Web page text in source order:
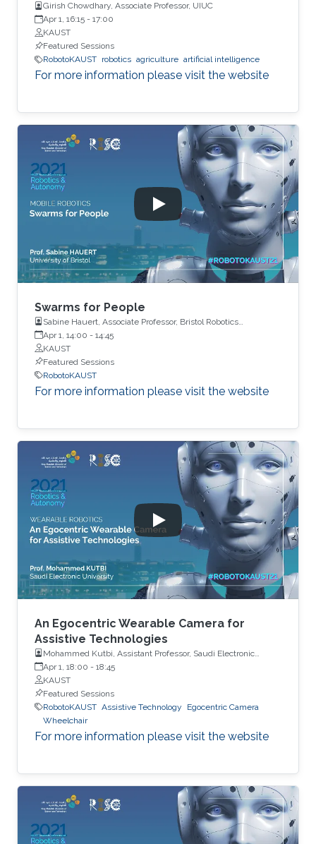
Girish Chowdhary, Associate Professor, UIUC
Apr 1, 16:15 - 17:00
KAUST
Featured Sessions
RobotoKAUST robotics agriculture artificial intelligence
For more information please visit the website
Swarms for People
Sabine Hauert, Associate Professor, Bristol Robotics
Laboratory, University of Bristol
Apr 1, 14:00 - 14:45
KAUST
Featured Sessions
RobotoKAUST
For more information please visit the website
An Egocentric Wearable Camera for
Assistive Technologies
Mohammed Kutbi, Assistant Professor, Saudi Electronic
University
Apr 1, 18:00 - 18:45
KAUST
Featured Sessions
RobotoKAUST Assistive Technology
Egocentric Camera
Wheelchair
For more information please visit the website